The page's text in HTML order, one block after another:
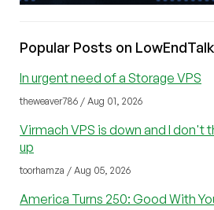
Popular Posts on LowEndTalk
In urgent need of a Storage VPS
theweaver786 / Aug 01, 2026
Virmach VPS is down and I don't
up
toorhamza / Aug 05, 2026
America Turns 250: Good With